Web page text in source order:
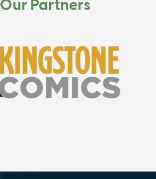
Our Partners